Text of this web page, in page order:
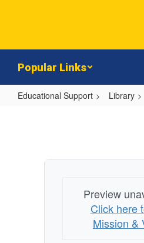
Popular Links
Educational Support Library
Preview
Click here
Mission &